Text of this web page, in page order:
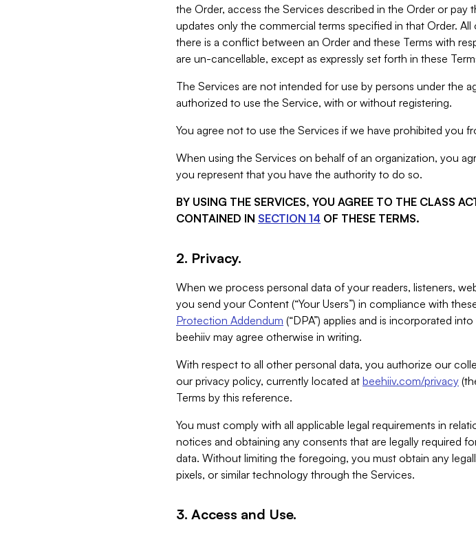
the Order, access the Services described in the Order or
updates only the commercial terms specified in that Order.
there is a conflict between an Order and these Terms with
are un-cancellable, except as expressly set forth in these
The Services are not intended for use by persons under the
authorized to use the Service, with or without registering.
You agree not to use the Services if we have prohibited you
When using the Services on behalf of an organization, you
you represent that you have the authority to do so.
BY USING THE SERVICES, YOU AGREE TO THE CLASS
CONTAINED IN SECTION 14 OF THESE TERMS.
2. Privacy.
When we process personal data of your readers, listeners,
you send your Content (“Your Users”) in compliance with
Protection Addendum (“DPA”) applies and is incorporated
beehiiv may agree otherwise in writing.
With respect to all other personal data, you authorize our
our privacy policy, currently located at beehiiv.com/privacy
Terms by this reference.
You must comply with all applicable legal requirements in
notices and obtaining any consents that are legally required
data. Without limiting the foregoing, you must obtain any
pixels, or similar technology through the Services.
3. Access and Use.